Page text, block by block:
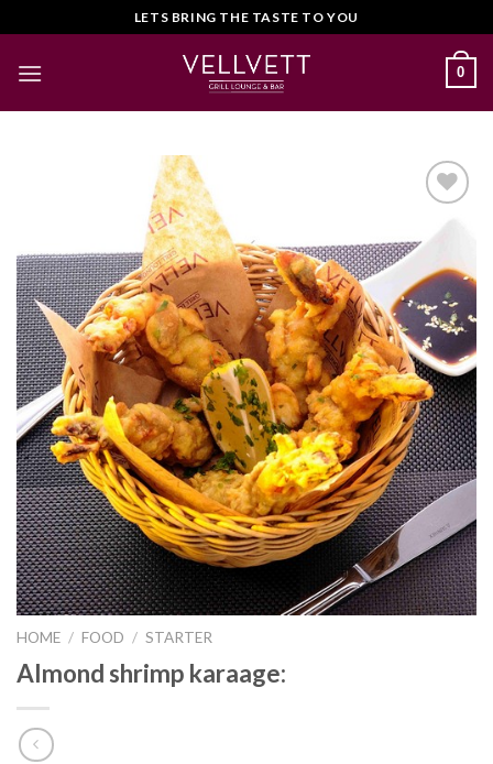
to
content
LETS BRING THE TASTE TO YOU
0
Add to
Wishlist
HOME / FOOD / STARTER
Almond shrimp karaage: